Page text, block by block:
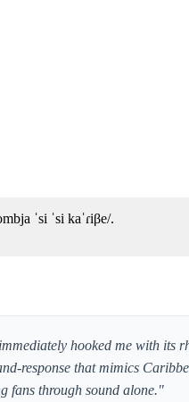
ˈsi ˈsi kaˈɾiβe/.
hooked me with its
response that mimics
fans through sound alone."